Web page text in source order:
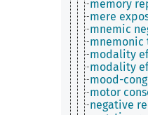
memory
mere
mnemic
modality
modality
mood-
motor
negative